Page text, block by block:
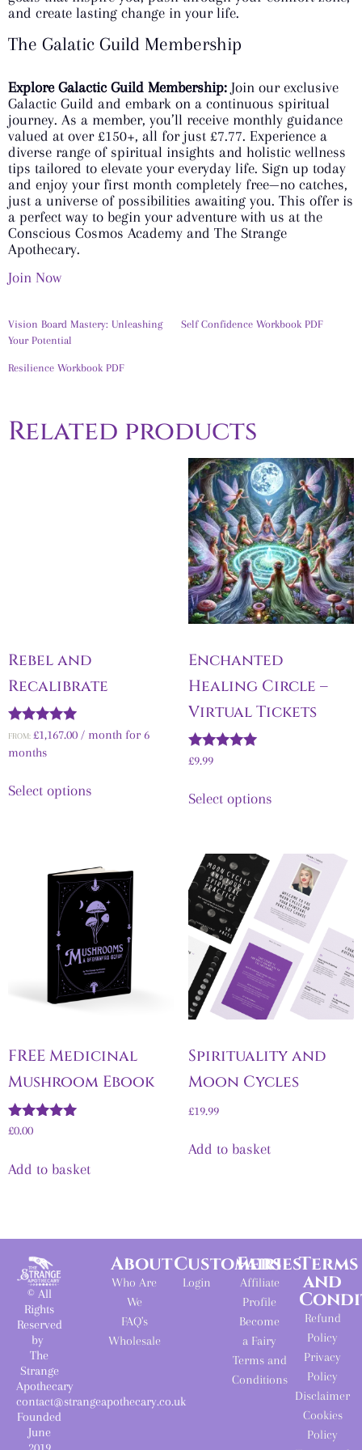
and create lasting change in your life.
The Galatic Guild Membership
Explore Galactic Guild Membership: Join our exclusive
Galactic Guild and embark on a continuous spiritual
journey. As a member, you’ll receive monthly guidance
valued at over £150+, all for just £7.77. Experience a
diverse range of spiritual insights and holistic wellness
tips tailored to elevate your everyday life. Sign up today
and enjoy your first month completely free—no catches,
just a universe of possibilities awaiting you. This offer is
a perfect way to begin your adventure with us at the
Conscious Cosmos Academy and The Strange
Apothecary.
Join Now
Vision Board Mastery: Unleashing
Your Potential
Self Confidence Workbook PDF
Resilience Workbook PDF
Related products
Rebel and
Recalibrate
Rated
out of 5
FROM: £1,167.00 / month for 6
months
Select options
Enchanted
Healing Circle –
Virtual Tickets
Rated
£9.99
Select options
FREE Medicinal
Mushroom Ebook
Rated
£0.00
Add to basket
Spirituality and
Moon Cycles
£19.99
Add to basket
© All
Rights
Reserved
by
The
Strange
Apothecary
contact@strangeapothecary.co.uk
Founded
June
About
Who Are
We
FAQ's
Wholesale
Customers
Login
Fairies
Affiliate
Profile
Become
a Fairy
Terms and
Conditions
Terms
and
Refund
Policy
Privacy
Policy
Disclaimer
Cookies
Policy